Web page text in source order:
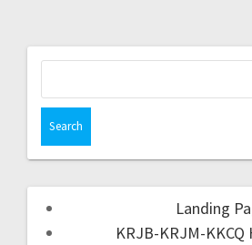
Landing
KRJB-KRJM-KKCQ